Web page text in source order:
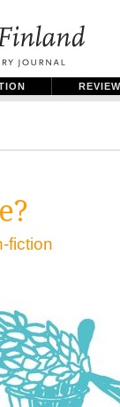
fiction